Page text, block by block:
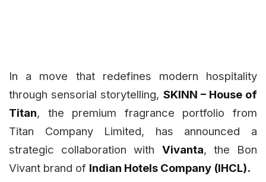
In a move that redefines modern hospitality
through sensorial storytelling, SKINN – House of
Titan, the premium fragrance portfolio from
Titan Company Limited, has announced a
strategic collaboration with Vivanta, the Bon
Vivant brand of Indian Hotels Company (IHCL).